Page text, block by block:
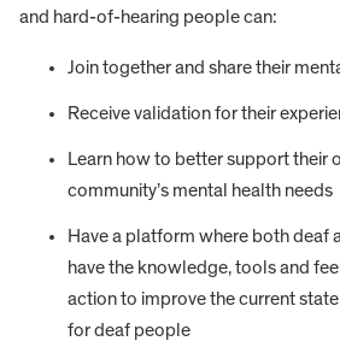
and hard-of-hearing people can:
Join together and share their
Receive validation for their
Learn how to better support their
community’s mental health needs
Have a platform where both deaf
have the knowledge, tools and
action to improve the current
for deaf people